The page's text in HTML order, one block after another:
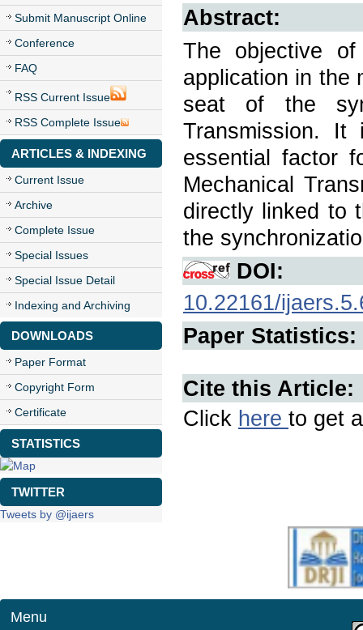
Submit Manuscript Online
Conference
FAQ
RSS Current Issue
RSS Complete Issue
ARTICLES & INDEXING
Current Issue
Archive
Complete Issue
Special Issues
Special Issue Detail
Indexing and Archiving
DOWNLOADS
Paper Format
Copyright Form
Certificate
STATISTICS
TWITTER
Tweets by @ijaers
Abstract:
The objective
application in the
seat of the
Transmission.
essential factor
Mechanical
directly linked to
the
DOI:
10.22161/
Paper Statistics:
Cite this Article:
Click here to get
Menu